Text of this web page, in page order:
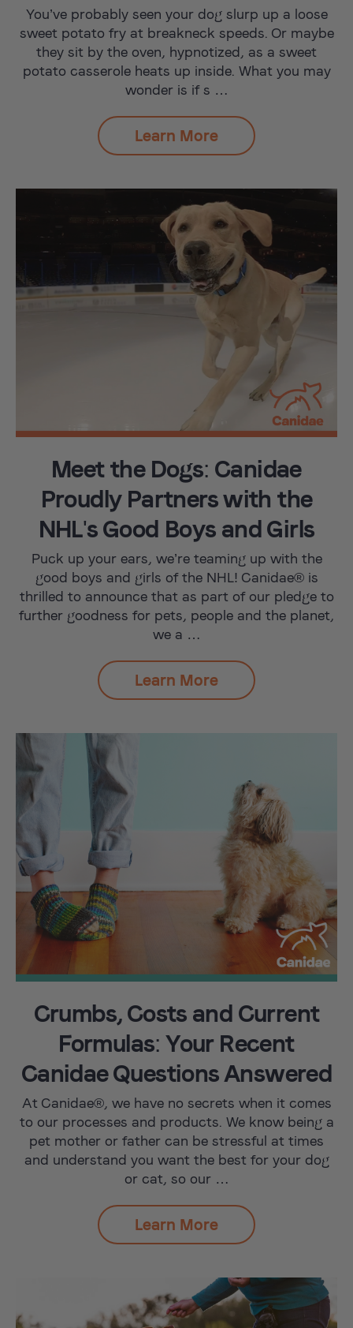
You’ve probably seen your dog slurp up a loose
sweet potato fry at breakneck speeds. Or maybe
they sit by the oven, hypnotized, as a sweet
potato casserole heats up inside. What you may
wonder is if s …
Learn More
Meet the Dogs: Canidae
Proudly Partners with the
NHL's Good Boys and Girls
Puck up your ears, we’re teaming up with the
good boys and girls of the NHL! Canidae® is
thrilled to announce that as part of our pledge to
further goodness for pets, people and the planet,
we a …
Learn More
Crumbs, Costs and Current
Formulas: Your Recent
Canidae Questions Answered
At Canidae®, we have no secrets when it comes
to our processes and products. We know being a
pet mother or father can be stressful at times
and understand you want the best for your dog
or cat, so our …
Learn More